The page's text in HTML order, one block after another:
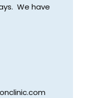
We have